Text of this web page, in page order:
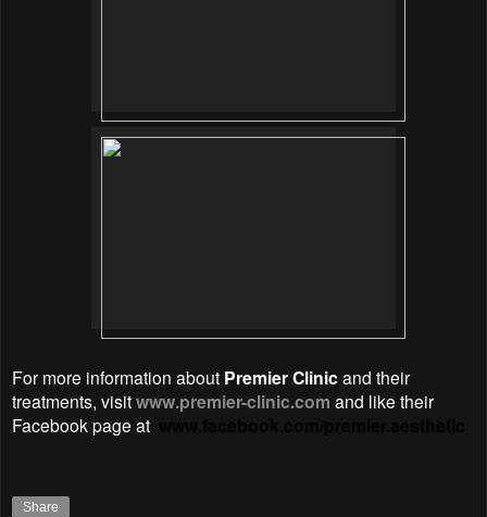
For more information about Premier Clinic and their
treatments, visitwww.premier-clinic.com and like their
Facebook page at
Share